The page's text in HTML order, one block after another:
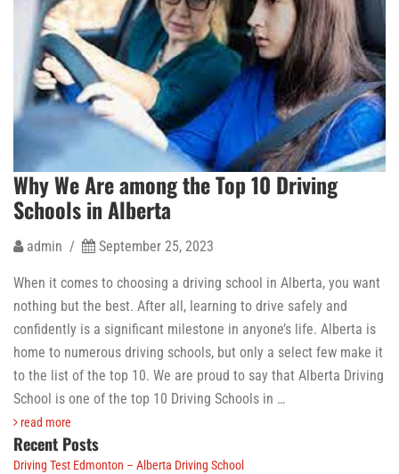
Why We Are among the Top 10 Driving
Schools in Alberta
admin / September 25, 2023
When it comes to choosing a driving school in Alberta, you want
nothing but the best. After all, learning to drive safely and
confidently is a significant milestone in anyone’s life. Alberta is
home to numerous driving schools, but only a select few make it
to the list of the top 10. We are proud to say that Alberta Driving
School is one of the top 10 Driving Schools in …
read more
Recent Posts
Driving Test Edmonton – Alberta Driving School